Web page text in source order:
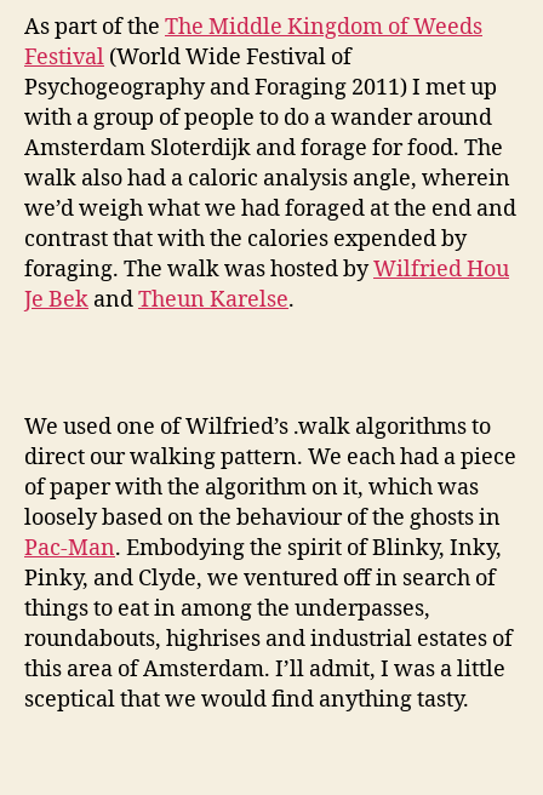
As part of the The Middle Kingdom of Weeds
Festival (World Wide Festival of
Psychogeography and Foraging 2011) I met up
with a group of people to do a wander around
Amsterdam Sloterdijk and forage for food. The
walk also had a caloric analysis angle, wherein
we’d weigh what we had foraged at the end and
contrast that with the calories expended by
foraging. The walk was hosted byWilfried Hou
Je Bek andTheun Karelse.
We used one of Wilfried’s .walk algorithms to
direct our walking pattern. We each had a piece
of paper with the algorithm on it, which was
loosely based on the behaviour of the ghosts in
Pac-Man. Embodying the spirit of Blinky, Inky,
Pinky, and Clyde, we ventured off in search of
things to eat in among the underpasses,
roundabouts, highrises and industrial estates of
this area of Amsterdam. I’ll admit, I was a little
sceptical that we would find anything tasty.